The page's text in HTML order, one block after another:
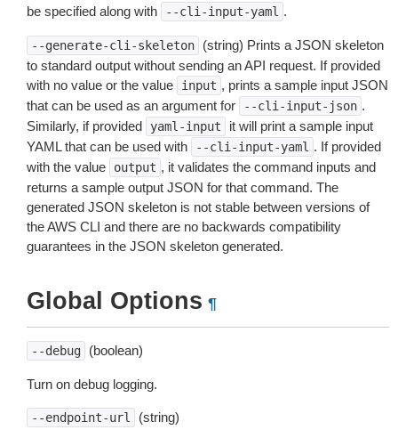
be specified along with --cli-input-yaml .
--generate-cli-skeleton
(string) Prints a JSON skeleton
to standard output without sending an API request. If provided
with no value or the value
input , prints a sample input JSON
that can be used as an argument for
--cli-input-json .
Similarly, if provided
yaml-input
it will print a sample input
YAML that can be used with
--cli-input-yaml . If provided
with the value
output , it validates the command inputs and
returns a sample output JSON for that command. The
generated JSON skeleton is not stable between versions of
the AWS CLI and there are no backwards compatibility
guarantees in the JSON skeleton generated.
Global Options ¶
--debug (boolean)
Turn on debug logging.
--endpoint-url (string)